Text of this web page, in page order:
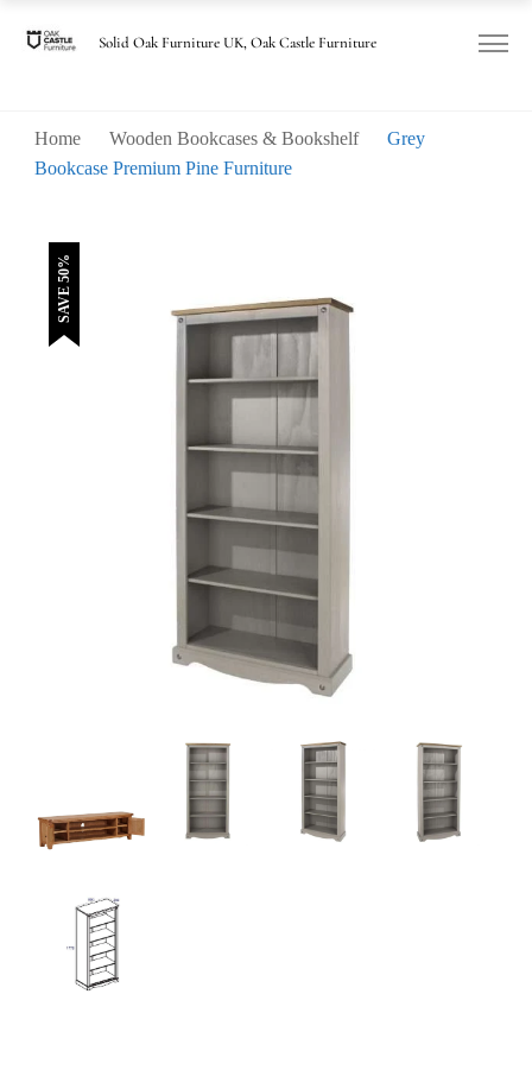
Solid Oak Furniture UK, Oak Castle Furniture
Home Wooden Bookcases & Bookshelf
Grey
Bookcase Premium Pine Furniture
SAVE 50%
£320.00.
£160.00.